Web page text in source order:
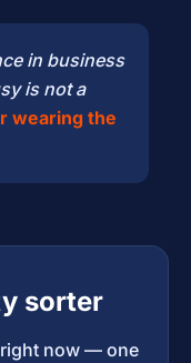
in business
is not a
wearing the
sorter
now — one